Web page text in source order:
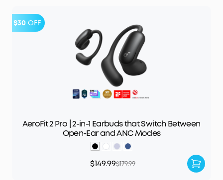
$30 OFF
AeroFit 2 Pro | 2-in-1 Earbuds that Switch Between
Open-Ear and ANC Modes
$149.99$179.99